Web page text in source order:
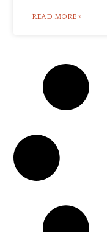
READ MORE »